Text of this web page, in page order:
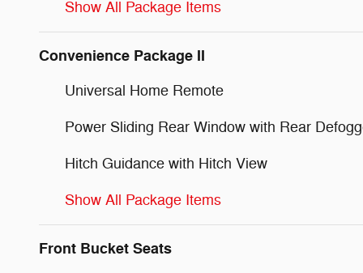
Show All Package Items
Convenience Package II
Universal Home Remote
Power Sliding Rear Window with Rear
Hitch Guidance with Hitch View
Show All Package Items
Front Bucket Seats